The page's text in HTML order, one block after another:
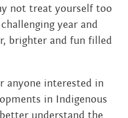
not treat yourself too
year and
brighter and fun filled
anyone interested in
in Indigenous